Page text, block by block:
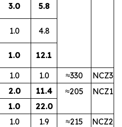
3.0 5.8
1.0 4.8
1.0 12.1
1.0 1.0 ≈330
NCZ3
2.0 11.4 ≈205
NCZ1
1.0
22.0
1.0 1.9 ≈215 NCZ2